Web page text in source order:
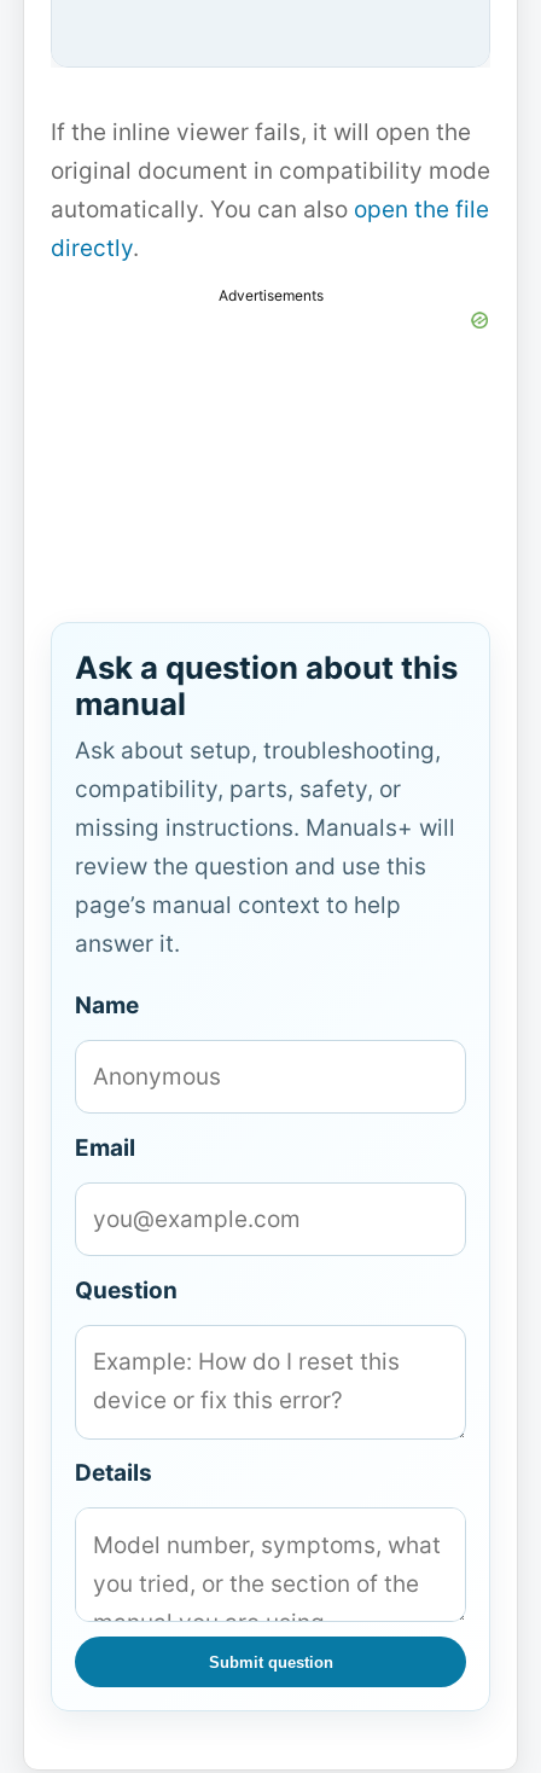
If the inline viewer fails, it will open the
original document in compatibility mode
automatically. You can also open the file
directly.
Advertisements
Ask a question about this
manual
Ask about setup, troubleshooting,
compatibility, parts, safety, or
missing instructions. Manuals+ will
review the question and use this
page’s manual context to help
answer it.
Name
Email
Question
Details
Submit question